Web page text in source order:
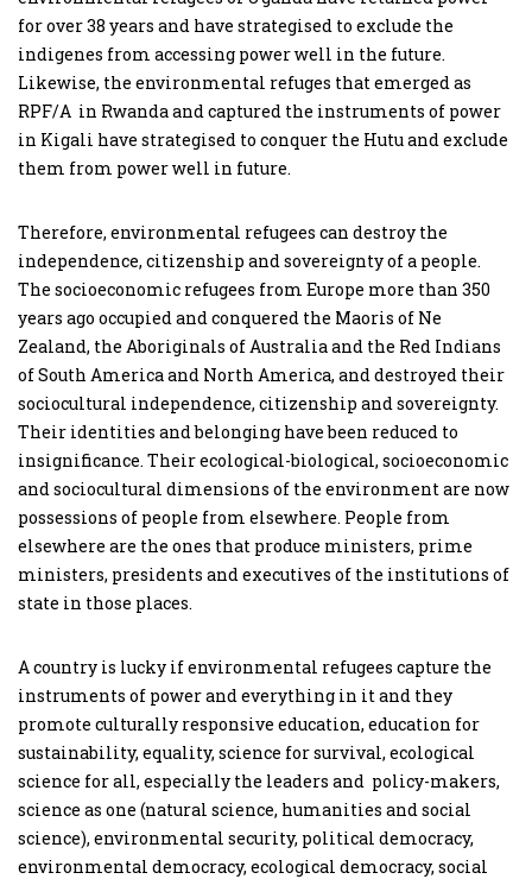
for over 38 years and have strategised to exclude the
indigenes from accessing power well in the future.
Likewise, the environmental refuges that emerged as
RPF/A in Rwanda and captured the instruments of power
in Kigali have strategised to conquer the Hutu and exclude
them from power well in future.
Therefore, environmental refugees can destroy the
independence, citizenship and sovereignty of a people.
The socioeconomic refugees from Europe more than 350
years ago occupied and conquered the Maoris of Ne
Zealand, the Aboriginals of Australia and the Red Indians
of South America and North America, and destroyed their
sociocultural independence, citizenship and sovereignty.
Their identities and belonging have been reduced to
insignificance. Their ecological-biological, socioeconomic
and sociocultural dimensions of the environment are now
possessions of people from elsewhere. People from
elsewhere are the ones that produce ministers, prime
ministers, presidents and executives of the institutions of
state in those places.
A country is lucky if environmental refugees capture the
instruments of power and everything in it and they
promote culturally responsive education, education for
sustainability, equality, science for survival, ecological
science for all, especially the leaders and policy-makers,
science as one (natural science, humanities and social
science), environmental security, political democracy,
environmental democracy, ecological democracy, social